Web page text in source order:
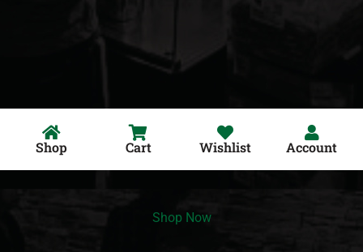
Shop Cart Wishlist Account
Shop Now